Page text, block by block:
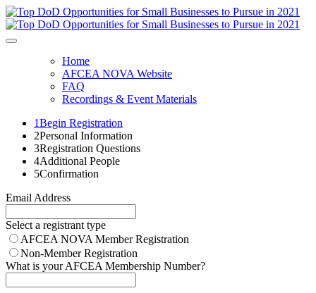
Home
AFCEA NOVA Website
FAQ
Recordings & Event Materials
1Begin Registration
2Personal Information
3Registration Questions
4Additional People
5Confirmation
Email Address
Select a registrant type
AFCEA NOVA Member Registration
Non-Member Registration
What is your AFCEA Membership Number?